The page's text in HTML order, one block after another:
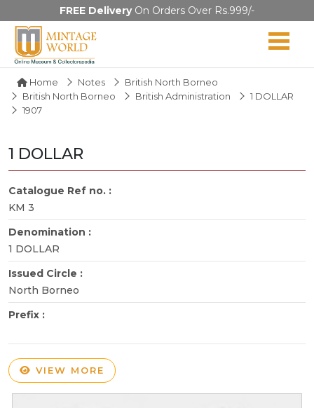
FREE DeliveryOn Orders Over Rs.999/-
Home Notes
British North Borneo
British North Borneo
British Administration
1 DOLLAR
1907
1 DOLLAR
Catalogue Ref no. :
KM 3
Denomination :
1 DOLLAR
Issued Circle :
North Borneo
Prefix :
VIEW MORE